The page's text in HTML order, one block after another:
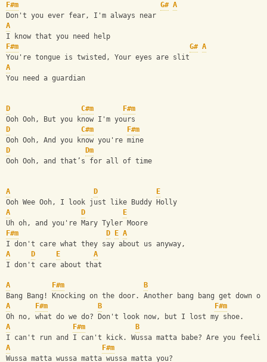
F#m G# A
Don't you ever fear, I'm always near
A
I know that you need help
F#m
G# A
You're tongue is twisted, Your eyes are slit
A
You need a guardian
D C#m
F#m
Ooh Ooh, But you know I'm yours
D
C#m
F#m
Ooh Ooh, And you know you're mine
D
Dm
Ooh Ooh, and that’s for all of time
A D
E
Ooh Wee Ooh, I look just like Buddy Holly
A
D
E
Uh oh, and you're Mary Tyler Moore
F#m
D E A
I don't care what they say about us anyway,
A
D E
A
I don't care about that
A F#m
B
Bang Bang! Knocking on the door. Another bang bang get down
A
F#m B
F#m
Oh no, what do we do? Don't look now, but I lost my shoe.
A
F#m
B
I can't run and I can't kick. Wussa matta babe? Are you
A
F#m
Wussa matta wussa matta wussa matta you?